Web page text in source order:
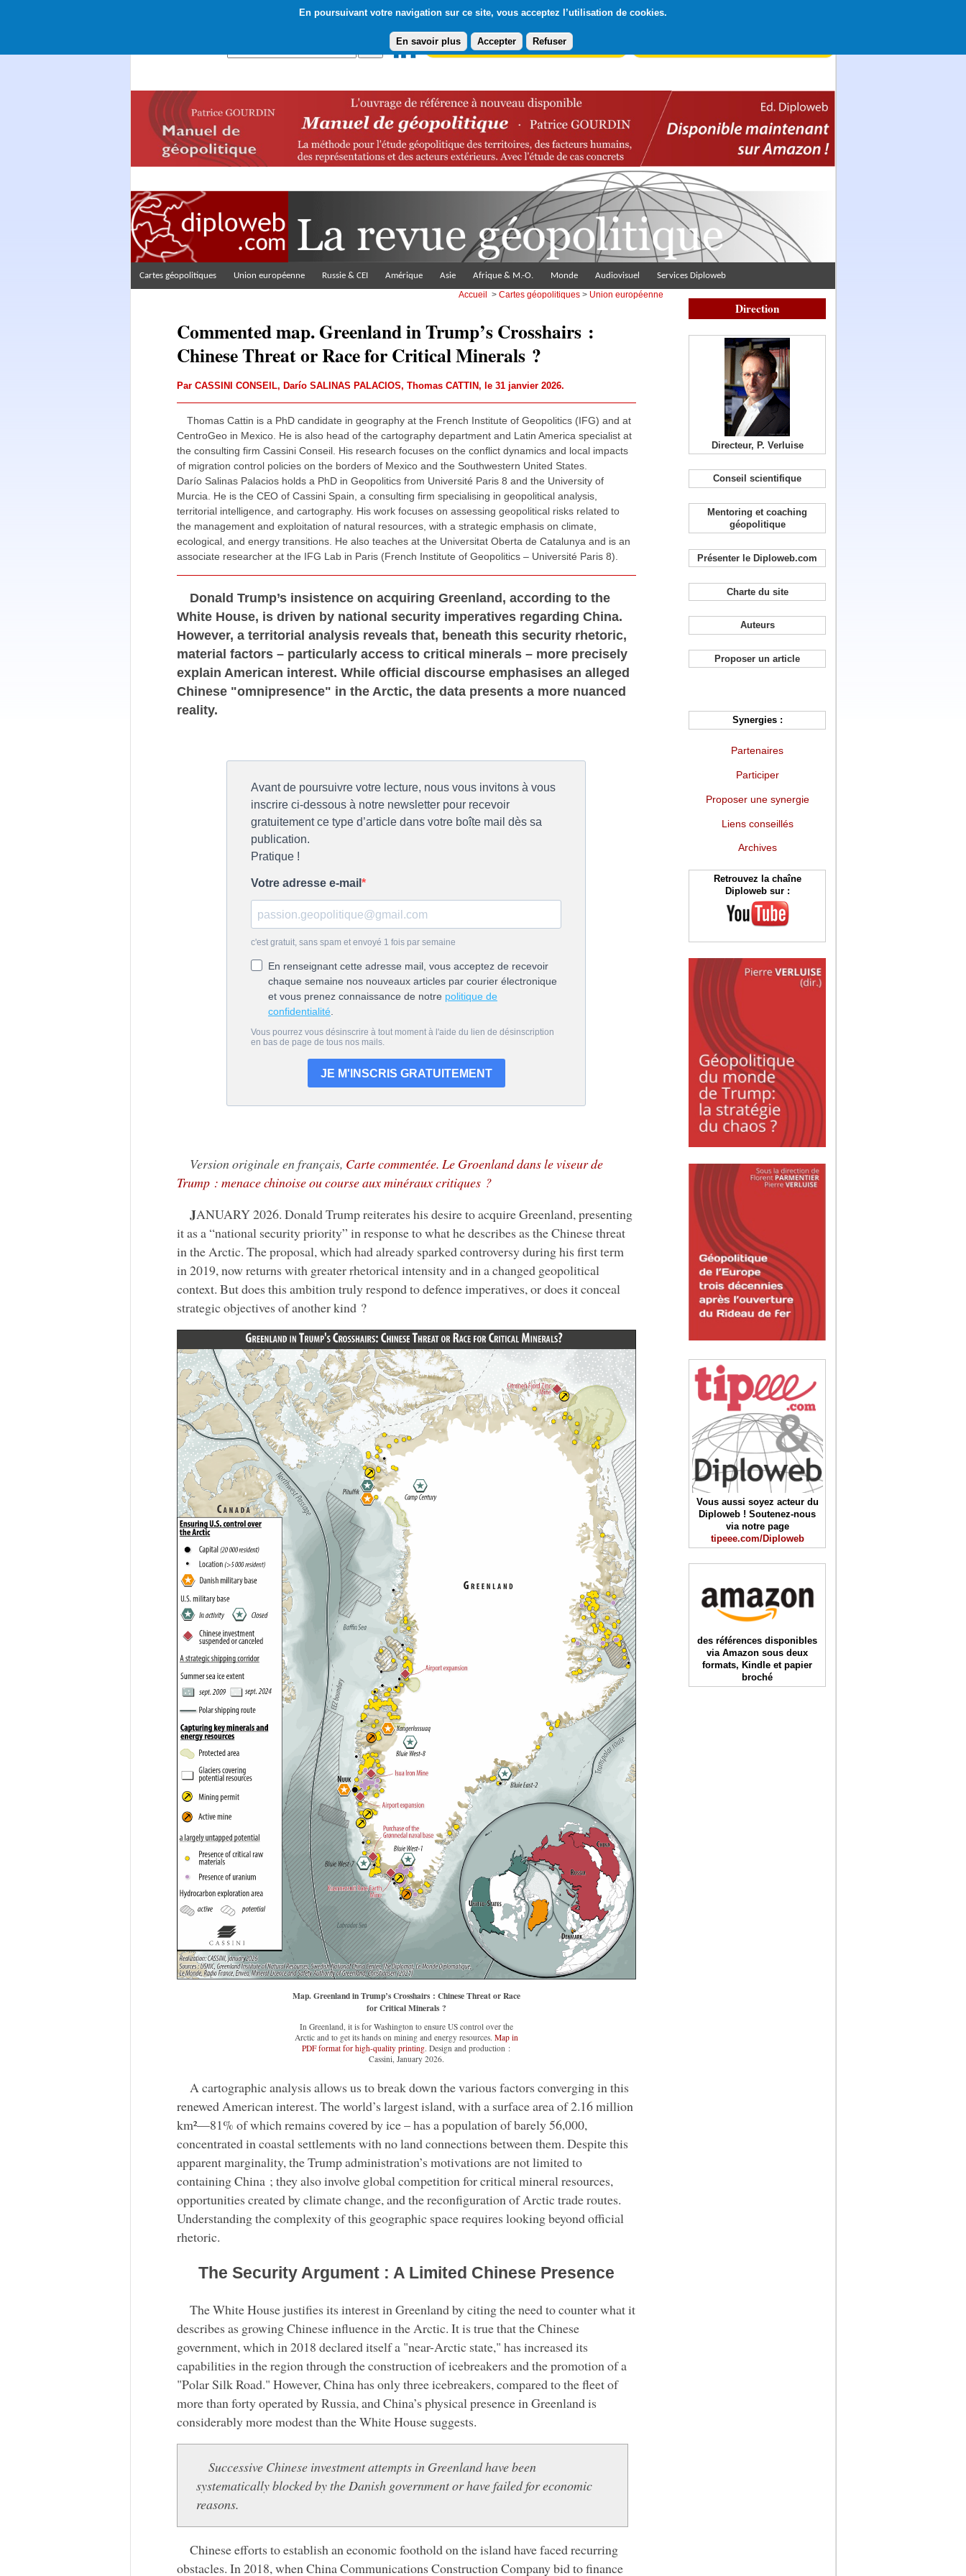
En poursuivant votre navigation sur ce site, vous acceptez l’utilisation de cookies.
En savoir plus Accepter Refuser
Abonnement gratuit à la Lettre du Diploweb
Cartes géopolitiques Union européenne Russie & CEI Amérique Asie Afrique & M.-O. Monde Audiovisuel Services Diploweb
Accueil >Cartes géopolitiques > Union européenne
Commented map. Greenland in Trump’s Crosshairs :
Chinese Threat or Race for Critical Minerals ?
Par CASSINI CONSEIL, Darío SALINAS PALACIOS, Thomas CATTIN, le 31 janvier 2026.
Thomas Cattin is a PhD candidate in geography at the French Institute of Geopolitics (IFG) and at
CentroGeo in Mexico. He is also head of the cartography department and Latin America specialist at
the consulting firm Cassini Conseil. His research focuses on the conflict dynamics and local impacts
of migration control policies on the borders of Mexico and the Southwestern United States.
Darío Salinas Palacios holds a PhD in Geopolitics from Université Paris 8 and the University of
Murcia. He is the CEO of Cassini Spain, a consulting firm specialising in geopolitical analysis,
territorial intelligence, and cartography. His work focuses on assessing geopolitical risks related to
the management and exploitation of natural resources, with a strategic emphasis on climate,
ecological, and energy transitions. He also teaches at the Universitat Oberta de Catalunya and is an
associate researcher at the IFG Lab in Paris (French Institute of Geopolitics – Université Paris 8).
Donald Trump’s insistence on acquiring Greenland, according to the
White House, is driven by national security imperatives regarding China.
However, a territorial analysis reveals that, beneath this security rhetoric,
material factors – particularly access to critical minerals – more precisely
explain American interest. While official discourse emphasises an alleged
Chinese "omnipresence" in the Arctic, the data presents a more nuanced
reality.
Version originale en français, Carte commentée. Le Groenland dans le viseur de
Trump : menace chinoise ou course aux minéraux critiques ?
JANUARY 2026. Donald Trump reiterates his desire to acquire Greenland, presenting
it as a “national security priority” in response to what he describes as the Chinese threat
in the Arctic. The proposal, which had already sparked controversy during his first term
in 2019, now returns with greater rhetorical intensity and in a changed geopolitical
context. But does this ambition truly respond to defence imperatives, or does it conceal
strategic objectives of another kind ?
Map. Greenland in Trump’s Crosshairs : Chinese Threat or Race
for Critical Minerals ?
In Greenland, it is for Washington to ensure US control over the
Arctic and to get its hands on mining and energy resources. Map in
PDF format for high-quality printing. Design and production :
Cassini, January 2026.
A cartographic analysis allows us to break down the various factors converging in this
renewed American interest. The world’s largest island, with a surface area of 2.16 million
km²—81% of which remains covered by ice – has a population of barely 56,000,
concentrated in coastal settlements with no land connections between them. Despite this
apparent marginality, the Trump administration’s motivations are not limited to
containing China ; they also involve global competition for critical mineral resources,
opportunities created by climate change, and the reconfiguration of Arctic trade routes.
Understanding the complexity of this geographic space requires looking beyond official
rhetoric.
The Security Argument : A Limited Chinese Presence
The White House justifies its interest in Greenland by citing the need to counter what it
describes as growing Chinese influence in the Arctic. It is true that the Chinese
government, which in 2018 declared itself a "near-Arctic state," has increased its
capabilities in the region through the construction of icebreakers and the promotion of a
"Polar Silk Road." However, China has only three icebreakers, compared to the fleet of
more than forty operated by Russia, and China’s physical presence in Greenland is
considerably more modest than the White House suggests.
Successive Chinese investment attempts in Greenland have been
systematically blocked by the Danish government or have failed for economic
reasons.
Chinese efforts to establish an economic foothold on the island have faced recurring
obstacles. In 2018, when China Communications Construction Company bid to finance
Direction
Directeur, P. Verluise
Conseil scientifique
Mentoring et coaching
géopolitique
Présenter le Diploweb.com
Charte du site
Auteurs
Proposer un article
Synergies :
Partenaires
Participer
Proposer une synergie
Liens conseillés
Archives
Retrouvez la chaîne
Diploweb sur :
Vous aussi soyez acteur du
Diploweb ! Soutenez-nous
via notre page
tipeee.com/Diploweb
des références disponibles
via Amazon sous deux
formats, Kindle et papier
broché